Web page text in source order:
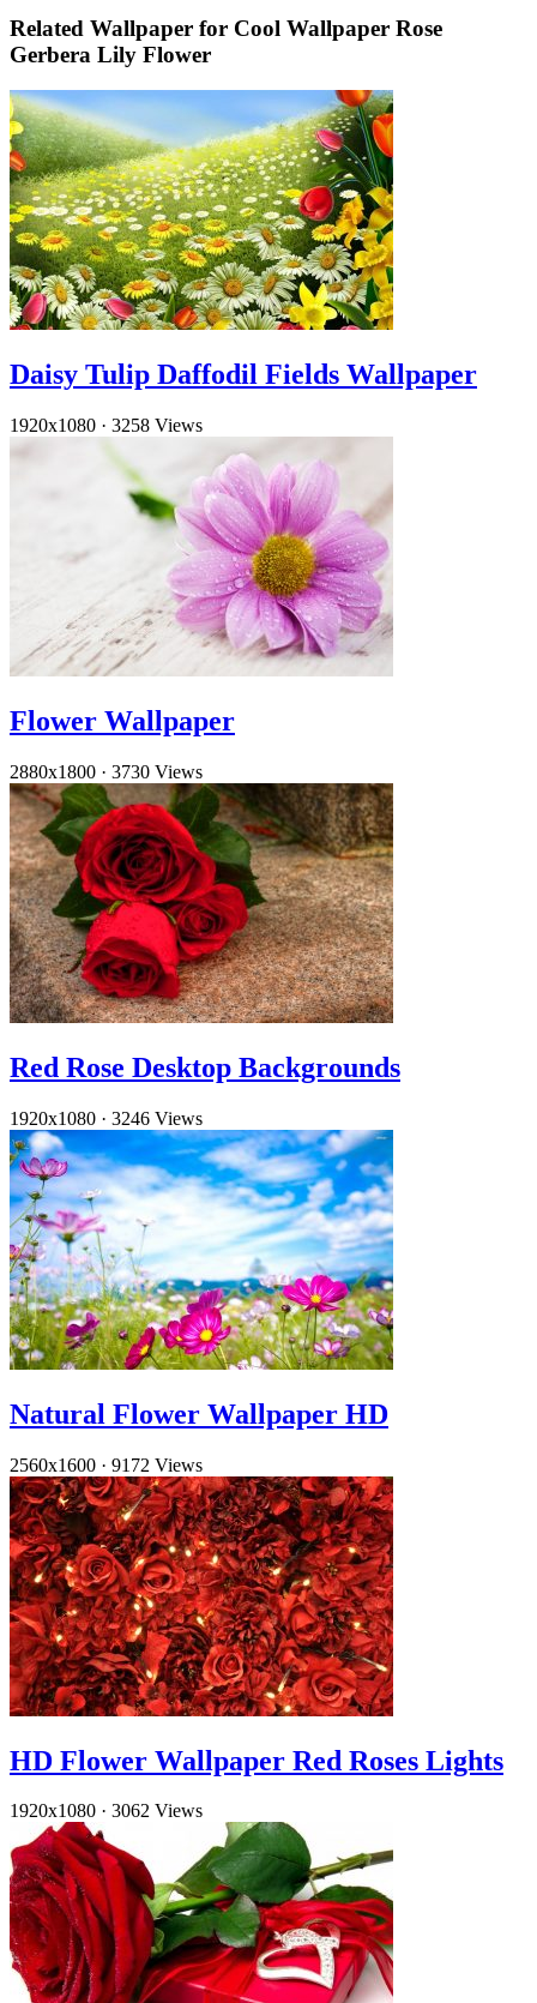
Related Wallpaper for Cool Wallpaper Rose
Gerbera Lily Flower
Daisy Tulip Daffodil Fields Wallpaper
1920x1080 · 3258 Views
Flower Wallpaper
2880x1800 · 3730 Views
Red Rose Desktop Backgrounds
1920x1080 · 3246 Views
Natural Flower Wallpaper HD
2560x1600 · 9172 Views
HD Flower Wallpaper Red Roses Lights
1920x1080 · 3062 Views